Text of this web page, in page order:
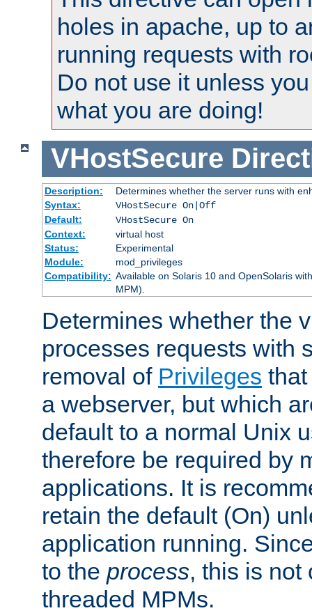
holes in apache, up to
running requests with
Do not use it unless
what you are doing!
VHostSecure
Description:
Determines whether the server runs with
Syntax:
VHostSecure On|Off
Default:
VHostSecure On
Context:
virtual host
Status:
Experimental
Module:
mod_privileges
Compatibility: Available on Solaris 10 and OpenSolaris
MPM).
Determines whether the
processes requests with
removal of Privileges
a webserver, but which
default to a normal Unix
therefore be required by
applications. It is
retain the default (On)
application running.
to the process, this is not
threaded MPMs.